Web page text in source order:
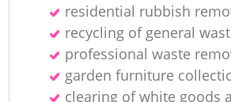
residential rubbish
recycling of general
professional waste
garden furniture
clearing of white goods